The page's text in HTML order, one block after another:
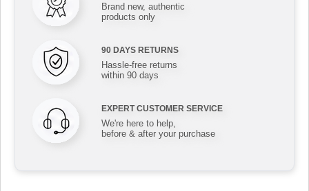
Brand new, authentic
products only
90 DAYS RETURNS
Hassle-free returns
within 90 days
EXPERT CUSTOMER SERVICE
We're here to help,
before & after your purchase